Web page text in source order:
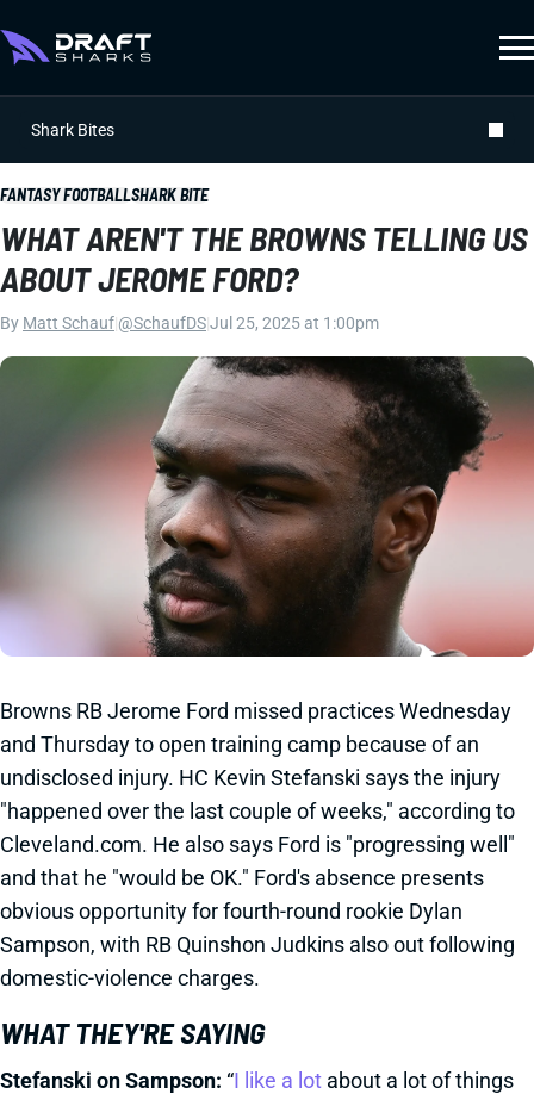
Shark Bites
FANTASY FOOTBALLSHARK BITE
WHAT AREN'T THE BROWNS TELLING US
ABOUT JEROME FORD?
By Matt Schauf @SchaufDSJul 25, 2025 at 1:00pm
Browns RB Jerome Ford missed practices Wednesday
and Thursday to open training camp because of an
undisclosed injury. HC Kevin Stefanski says the injury
"happened over the last couple of weeks," according to
Cleveland.com. He also says Ford is "progressing well"
and that he "would be OK." Ford's absence presents
obvious opportunity for fourth-round rookie Dylan
Sampson, with RB Quinshon Judkins also out following
domestic-violence charges.
WHAT THEY'RE SAYING
Stefanski on Sampson: “I like a lot about a lot of things